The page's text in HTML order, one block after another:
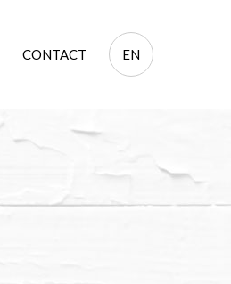
CONTACT EN
PL
EN